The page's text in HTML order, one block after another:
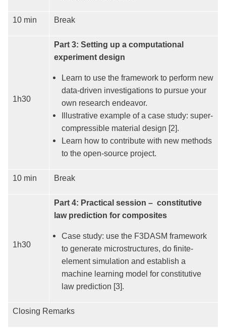
10 min Break
1h30
Part 3: Setting up a computational
experiment design
Learn to use the framework to perform new
data-driven investigations to pursue your
own research endeavor.
Illustrative example of a case study: super-
compressible material design [2].
Learn how to contribute with new methods
to the open-source project.
10 min Break
1h30
Part 4: Practical session – constitutive
law prediction for composites
Case study: use the F3DASM framework
to generate microstructures, do finite-
element simulation and establish a
machine learning model for constitutive
law prediction [3].
Closing Remarks